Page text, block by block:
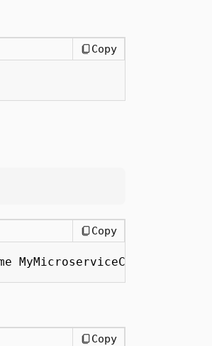
Copy
Copy
MyMicroserviceCluster --
Copy